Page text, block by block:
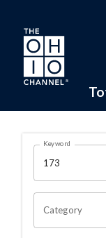
Skip to main
Search
OHIO
Keyword
Category